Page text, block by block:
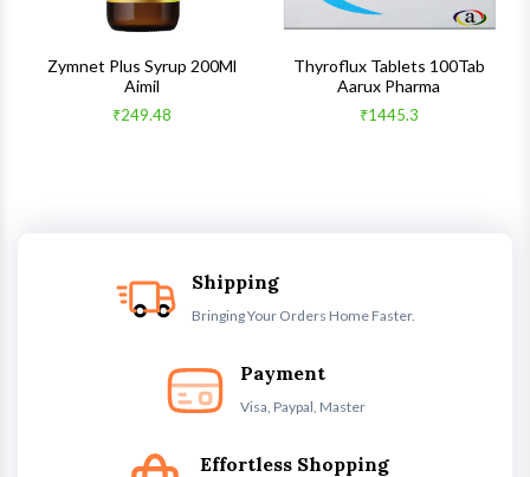
Zymnet Plus Syrup 200Ml
Aimil
₹249.48
Thyroflux Tablets 100Tab
Aarux Pharma
₹1445.3
Shipping
Bringing Your Orders Home Faster.
Payment
Visa, Paypal, Master
Effortless Shopping